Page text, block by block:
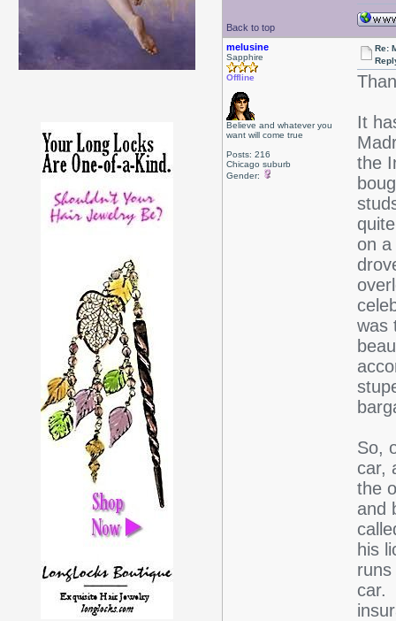
Back to top
melusine
Sapphire
Offline
Believe and whatever you
want will come true
Posts: 216
Chicago suburb
Gender:
Re:
It
the
on
was
So,
car,
the
and
his
car.